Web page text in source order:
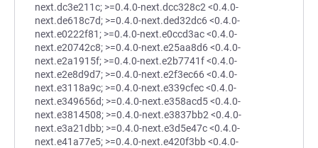
next.dc3e211c; >=0.4.0-next.dcc328c2 <0.4.0-
next.de618c7d; >=0.4.0-next.ded32dc6 <0.4.0-
next.e0222f81; >=0.4.0-next.e0ccd3ac <0.4.0-
next.e20742c8; >=0.4.0-next.e25aa8d6 <0.4.0-
next.e2a1915f; >=0.4.0-next.e2b7741f <0.4.0-
next.e2e8d9d7; >=0.4.0-next.e2f3ec66 <0.4.0-
next.e3118a9c; >=0.4.0-next.e339cfec <0.4.0-
next.e349656d; >=0.4.0-next.e358acd5 <0.4.0-
next.e3814508; >=0.4.0-next.e3837bb2 <0.4.0-
next.e3a21dbb; >=0.4.0-next.e3d5e47c <0.4.0-
next.e41a77e5; >=0.4.0-next.e420f3bb <0.4.0-